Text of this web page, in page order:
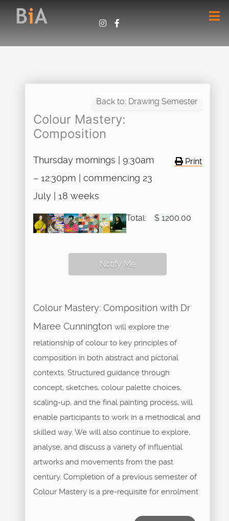
Back to: Drawing Semester
Colour Mastery:
Composition
Print
Thursday mornings | 9:30am
– 12:30pm | commencing 23
July | 18 weeks
Total: $ 1200.00
Notify Me
Colour Mastery: Composition with Dr
Maree Cunnington will explore the
relationship of colour to key principles of
composition in both abstract and pictorial
contexts. Structured guidance through
concept, sketches, colour palette choices,
scaling-up, and the final painting process, will
enable participants to work in a methodical and
skilled way. We will also continue to explore,
analyse, and discuss a variety of influential
artworks and movements from the past
century. Completion of a previous semester of
Colour Mastery is a pre-requisite for enrolment